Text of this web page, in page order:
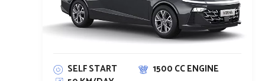
SELF START
1500 CC ENGINE